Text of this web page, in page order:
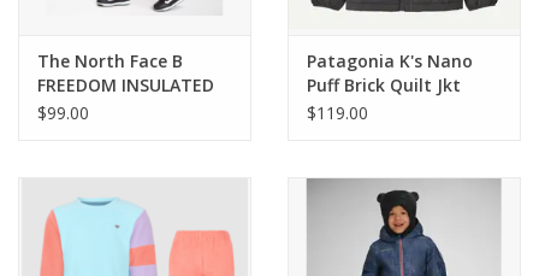
The North Face B
FREEDOM INSULATED
PANT
$99.00
Patagonia K's Nano
Puff Brick Quilt Jkt
$119.00